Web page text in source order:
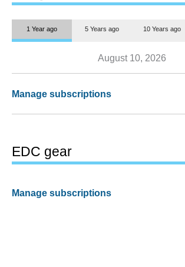
1 Year ago 5 Years ago 10 Years ago
August 10, 2026
Manage subscriptions
EDC gear
Manage subscriptions